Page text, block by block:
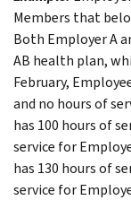
Members that
Both Employer A
AB health plan,
February,
and no hours of
has 100 hours of
service for
has 130 hours of
service for